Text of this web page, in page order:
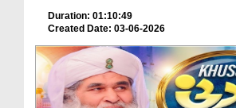
Duration: 01:10:49
Created Date: 03-06-2026